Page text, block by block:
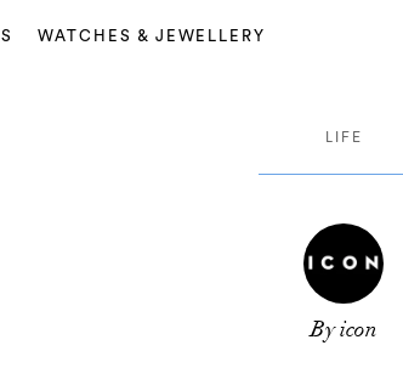
WATCHES & JEWELLERY
LIFE
By icon